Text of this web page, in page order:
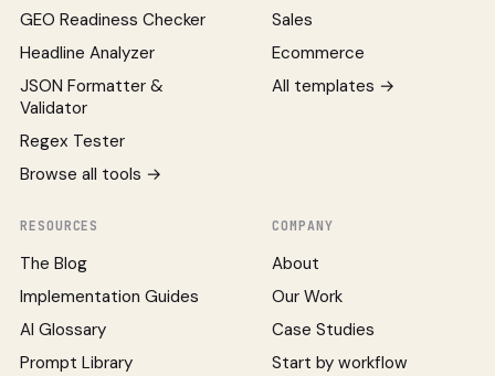
GEO Readiness Checker
Headline Analyzer
JSON Formatter &
Validator
Regex Tester
Browse all tools →
Sales
Ecommerce
All templates →
RESOURCES
The Blog
Implementation Guides
AI Glossary
Prompt Library
COMPANY
About
Our Work
Case Studies
Start by workflow